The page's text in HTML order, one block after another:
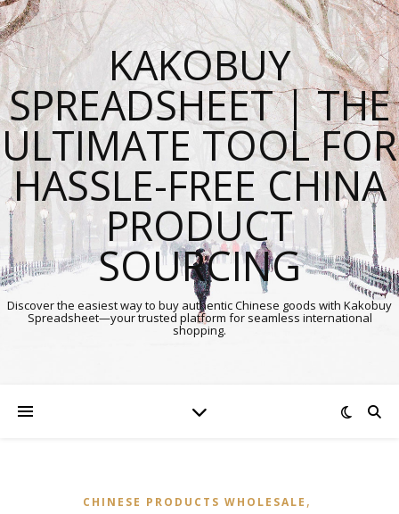
KAKOBUY
SPREADSHEET | THE
ULTIMATE TOOL FOR
HASSLE-FREE CHINA
PRODUCT
SOURCING
Discover the easiest way to buy authentic Chinese goods with Kakobuy
Spreadsheet—your trusted platform for seamless international
shopping.
CHINESE PRODUCTS WHOLESALE ,